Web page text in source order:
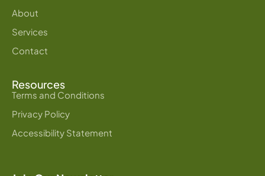
About
Services
Contact
Resources
Terms and Conditions
Privacy Policy
Accessibility Statement